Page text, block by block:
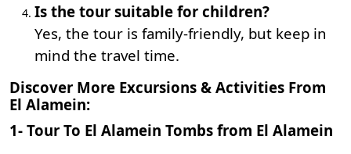
Is the tour suitable for children?
Yes, the tour is family-friendly, but keep in
mind the travel time.
Discover More Excursions & Activities From
El Alamein:
1- Tour To El Alamein Tombs from El Alamein